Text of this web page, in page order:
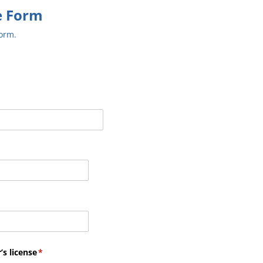
Form
license*
(required)